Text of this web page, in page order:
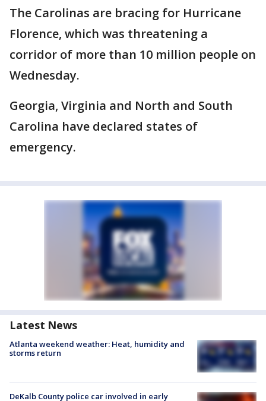
The Carolinas are bracing for Hurricane
Florence, which was threatening a
corridor of more than 10 million people on
Wednesday.
Georgia, Virginia and North and South
Carolina have declared states of
emergency.
Latest News
Atlanta weekend weather: Heat, humidity and
storms return
DeKalb County police car involved in early